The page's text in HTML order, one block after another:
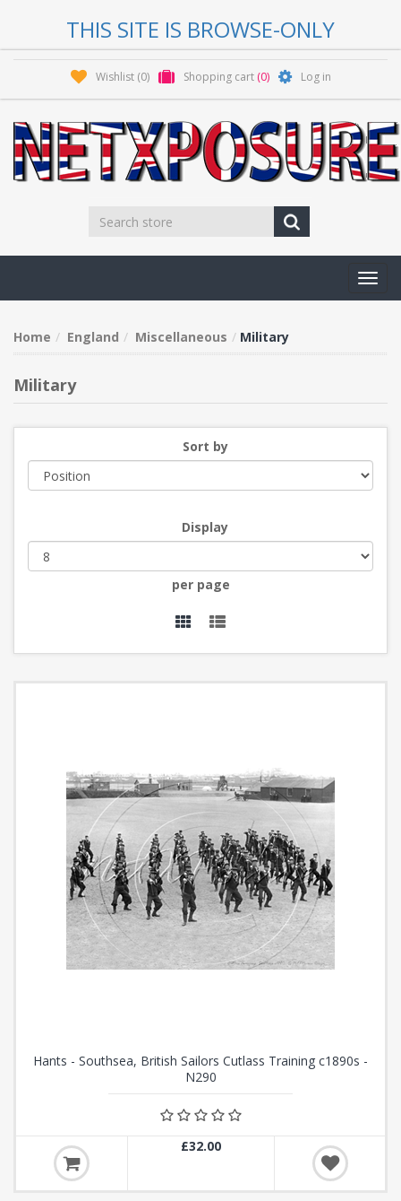
THIS SITE IS BROWSE-ONLY
Wishlist (0) Shopping cart (0) Log in
Home England Miscellaneous Military
Military
Sort by
Display
per page
Hants - Southsea, British Sailors Cutlass Training c1890s -
N290
£32.00